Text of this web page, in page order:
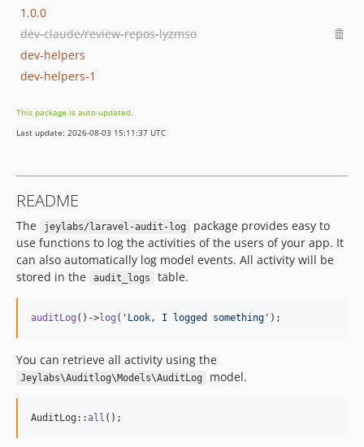
1.0.0
dev-claude/review-repos-lyzmso
dev-helpers
dev-helpers-1
This package is auto-updated.
Last update: 2026-08-03 15:11:37 UTC
README
The jeylabs/laravel-audit-log
package provides easy to
use functions to log the activities of the users of your app. It
can also automatically log model events. All activity will be
stored in the
audit_logs table.
auditLog ()->log ( ' Look, I logged something ' );
You can retrieve all activity using the
Jeylabs\Auditlog\Models\AuditLog model.
AuditLog::all ();